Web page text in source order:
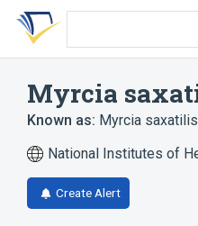
Skip
search
Skip
Skip
account
Myrcia
Known as: Myrcia
National Institutes of
Create Alert